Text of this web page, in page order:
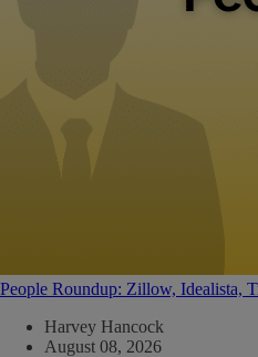
People Roundup: Zillow, Idealista,
Harvey Hancock
August 08, 2026